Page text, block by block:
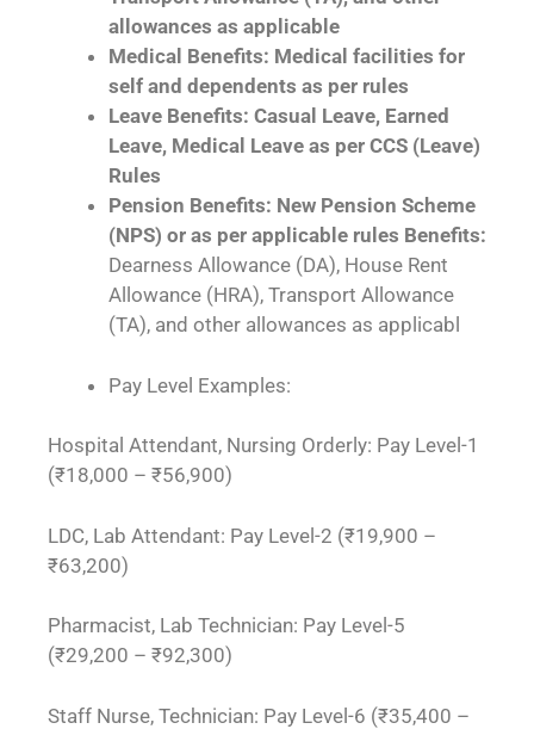
allowances as applicable
Medical Benefits: Medical facilities for
self and dependents as per rules
Leave Benefits: Casual Leave, Earned
Leave, Medical Leave as per CCS (Leave)
Rules
Pension Benefits: New Pension Scheme
(NPS) or as per applicable rules Benefits:
Dearness Allowance (DA), House Rent
Allowance (HRA), Transport Allowance
(TA), and other allowances as applicabl
Pay Level Examples:
Hospital Attendant, Nursing Orderly: Pay Level-1
(₹18,000 – ₹56,900)
LDC, Lab Attendant: Pay Level-2 (₹19,900 –
₹63,200)
Pharmacist, Lab Technician: Pay Level-5
(₹29,200 – ₹92,300)
Staff Nurse, Technician: Pay Level-6 (₹35,400 –